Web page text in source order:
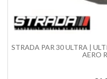
STRADA PAR 30 ULTRA |
AERO